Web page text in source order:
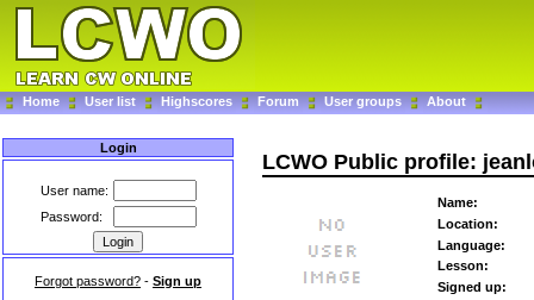
Home User list Highscores Forum User groups About
Login
User name:
Password:
Forgot password? - Sign up
LCWO Public profile:
Name:
Location:
Language:
Lesson:
Signed up: